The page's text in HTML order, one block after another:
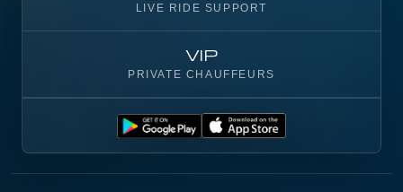
LIVE RIDE SUPPORT
VIP
PRIVATE CHAUFFEURS